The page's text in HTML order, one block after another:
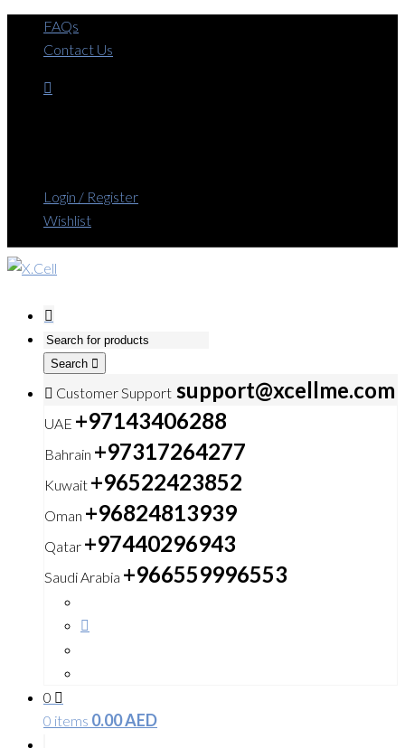
FAQs
Contact Us
Login / Register
Wishlist
Search
Customer Support support@xcellme.com
UAE +97143406288
Bahrain +97317264277
Kuwait +96522423852
Oman +96824813939
Qatar +97440296943
Saudi Arabia +966559996553
0
0 items 0.00AED